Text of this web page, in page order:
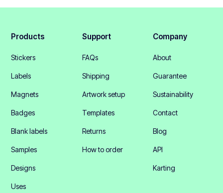
Products
Stickers
Labels
Magnets
Badges
Blank labels
Samples
Designs
Uses
Support
FAQs
Shipping
Artwork setup
Templates
Returns
How to order
Company
About
Guarantee
Sustainability
Contact
Blog
API
Karting